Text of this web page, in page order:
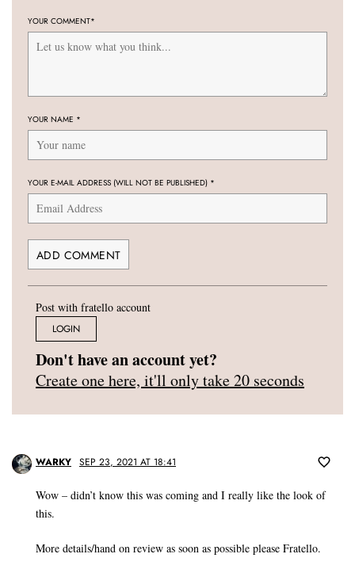
YOUR COMMENT*
YOUR NAME *
YOUR E-MAIL ADDRESS (WILL NOT BE PUBLISHED) *
Post with fratello account
LOGIN
Don't have an account yet?
Create one here, it'll only take 20 seconds
WARKY SEP 23, 2021 AT 18:41
Wow – didn’t know this was coming and I really like the look of
this.
More details/hand on review as soon as possible please Fratello.